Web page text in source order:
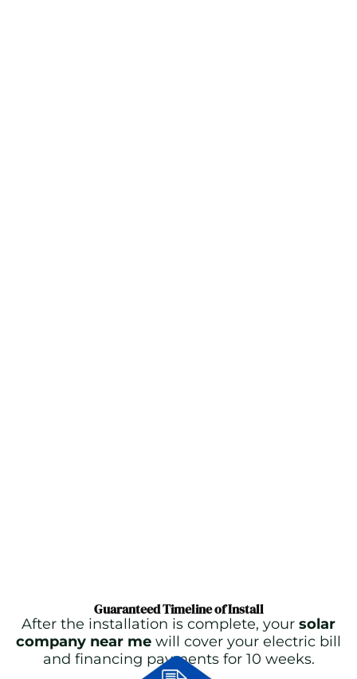
Guaranteed Timeline of Install
After the installation is complete, your solar
company near me will cover your electric bill
and financing payments for 10 weeks.